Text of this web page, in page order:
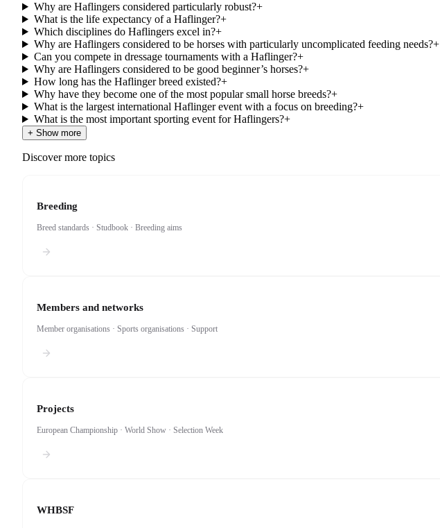
Why are Haflingers considered particularly robust?+
What is the life expectancy of a Haflinger?+
Which disciplines do Haflingers excel in?+
Why are Haflingers considered to be horses with particularly uncomplicated feeding needs?+
Can you compete in dressage tournaments with a Haflinger?+
Why are Haflingers considered to be good beginner’s horses?+
How long has the Haflinger breed existed?+
Why have they become one of the most popular small horse breeds?+
What is the largest international Haflinger event with a focus on breeding?+
What is the most important sporting event for Haflingers?+
+ Show more
Discover more topics
Breeding
Breed standards · Studbook · Breeding aims
Members and networks
Member organisations · Sports organisations · Support
Projects
European Championship · World Show · Selection Week
WHBSF